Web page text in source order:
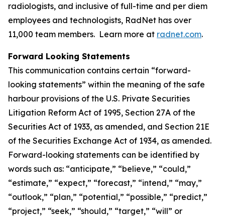
radiologists, and inclusive of full-time and per diem
employees and technologists, RadNet has over
11,000 team members. Learn more at radnet.com.
Forward Looking Statements
This communication contains certain “forward-
looking statements” within the meaning of the safe
harbour provisions of the U.S. Private Securities
Litigation Reform Act of 1995, Section 27A of the
Securities Act of 1933, as amended, and Section 21E
of the Securities Exchange Act of 1934, as amended.
Forward-looking statements can be identified by
words such as: “anticipate,” “believe,” “could,”
“estimate,” “expect,” “forecast,” “intend,” “may,”
“outlook,” “plan,” “potential,” “possible,” “predict,”
“project,” “seek,” “should,” “target,” “will” or